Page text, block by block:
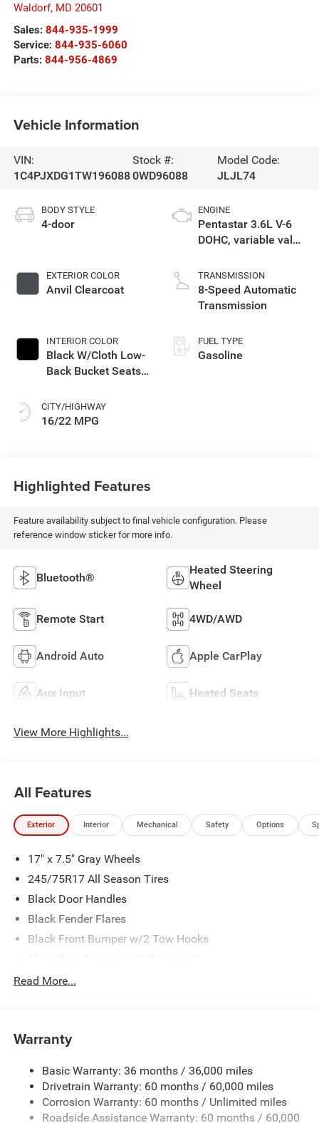
Waldorf, MD 20601
Sales: 844-935-1999
Service: 844-935-6060
Parts: 844-956-4869
Vehicle Information
VIN:
1C4PJXDG1TW196088
Stock #:
0WD96088
Model Code:
JLJL74
BODY STYLE
4-door
EXTERIOR COLOR
Anvil Clearcoat
INTERIOR COLOR
Black W/Cloth Low-
Back Bucket Seats
With Tag Or Cloth
Seat
CITY/HIGHWAY
16/22 MPG
ENGINE
Pentastar 3.6L V-6
DOHC, variable valve
unleaded, engine
with 285HP
TRANSMISSION
8-Speed Automatic
Transmission
FUEL TYPE
Gasoline
Highlighted Features
Feature availability subject to final vehicle configuration. Please
reference window sticker for more info.
Bluetooth®
Heated Steering
Wheel
Remote Start 4WD/AWD
Android Auto Apple CarPlay
Aux Input Heated Seats
View More Highlights...
All Features
Exterior Interior Mechanical Safety Options
17" x 7.5" Gray Wheels
245/75R17 All Season Tires
Black Door Handles
Black Fender Flares
Black Front Bumper w/2 Tow Hooks
Black Side Windows Trim
Front Fog Lamps
Galvanized Steel/Aluminum/Magnesium Panels
Manual Convertible Top w/Fixed Roll-Over Protection
and Top
Read More...
Warranty
Basic Warranty: 36 months / 36,000 miles
Drivetrain Warranty: 60 months / 60,000 miles
Corrosion Warranty: 60 months / Unlimited miles
Roadside Assistance Warranty: 60 months / 60,000